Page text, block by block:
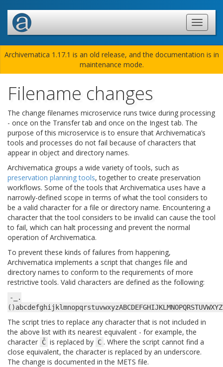
Archivematica 1.17.1 is an old release, and the documentation is in
maintenance mode.
Filename changes
The change filenames microservice runs twice during processing
- once on the Transfer tab and once on the Ingest tab. The
purpose of this microservice is to ensure that Archivematica’s
tools and processes do not fail because of characters that
appear in object and directory names.
Archivematica groups a wide variety of tools, such as
preservation planning tools, together to create preservation
workflows. Some of the tools that Archivematica uses have a
narrowly-defined scope in terms of what the tool considers to
be a valid character for a file or directory name. Encountering a
character that the tool considers to be invalid can cause the tool
to fail, which can halt processing and prevent the normal
operation of Archivematica.
To prevent these kinds of failures from happening,
Archivematica implements a script that changes file and
directory names to conform to the requirements of more
restrictive tools. Valid characters are defined as the following:
-_.
The script tries to replace any character that is not included in
the above list with its nearest equivalent - for example, the
character Č is replaced by C . Where the script cannot find a
close equivalent, the character is replaced by an underscore.
The change is documented in the METS file.